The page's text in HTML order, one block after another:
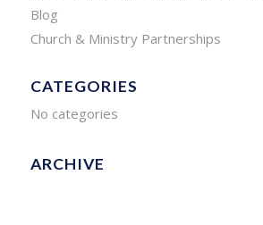
Blog
Church & Ministry Partnerships
CATEGORIES
No categories
ARCHIVE